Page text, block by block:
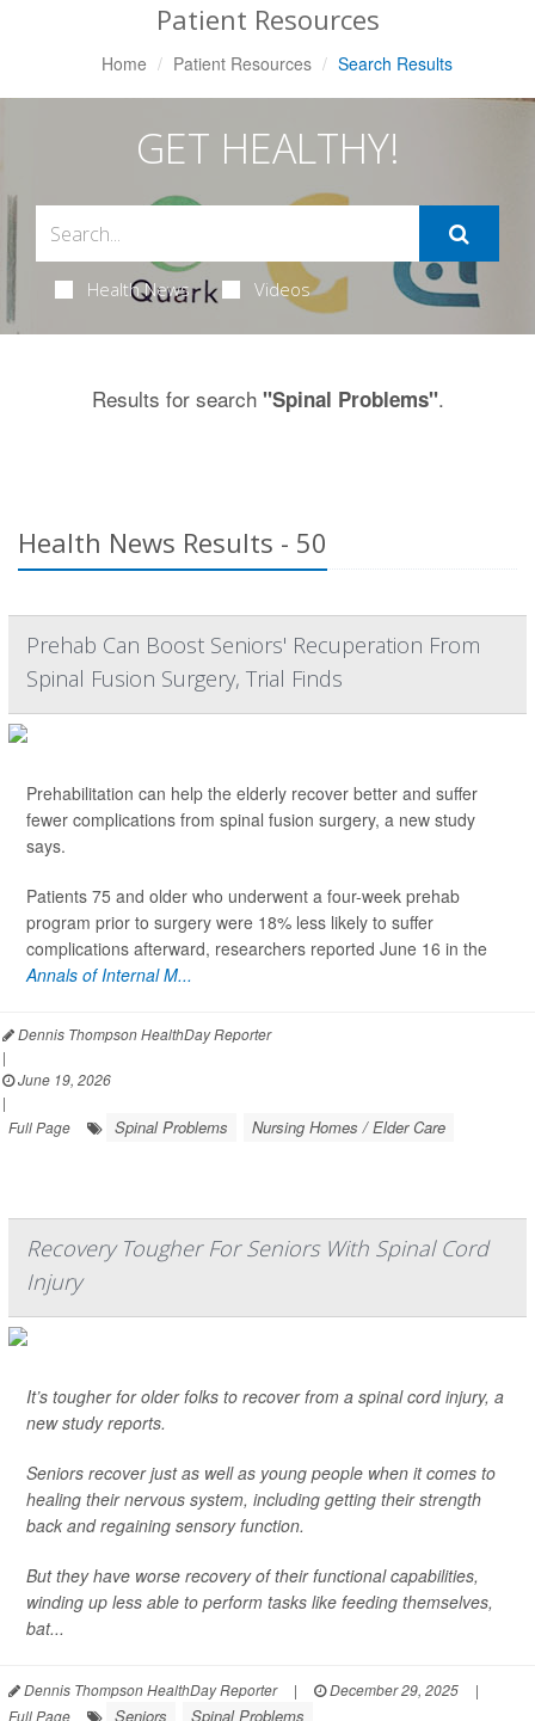
Patient Resources
Home Patient Resources Search Results
GET HEALTHY!
Health News Videos
Results for search "Spinal Problems".
Health News Results - 50
Prehab Can Boost Seniors' Recuperation From
Spinal Fusion Surgery, Trial Finds
Prehabilitation can help the elderly recover better and suffer
fewer complications from spinal fusion surgery, a new study
says.
Patients 75 and older who underwent a four-week prehab
program prior to surgery were 18% less likely to suffer
complications afterward, researchers reported June 16 in the
Annals of Internal M...
Dennis Thompson HealthDay Reporter
|
June 19, 2026
|
Full Page
Spinal Problems Nursing Homes / Elder Care
Recovery Tougher For Seniors With Spinal Cord
Injury
It’s tougher for older folks to recover from a spinal cord injury, a
new study reports.
Seniors recover just as well as young people when it comes to
healing their nervous system, including getting their strength
back and regaining sensory function.
But they have worse recovery of their functional capabilities,
winding up less able to perform tasks like feeding themselves,
bat...
Dennis Thompson HealthDay Reporter | December 29, 2025
|
Full Page
Seniors Spinal Problems